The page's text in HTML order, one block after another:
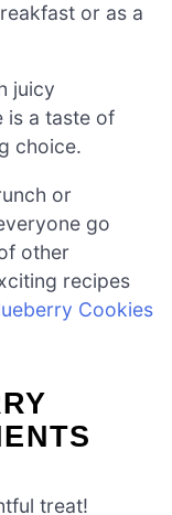
or as a
juicy
is a taste of
choice.
or
go
other
recipes
Cookies
treat!